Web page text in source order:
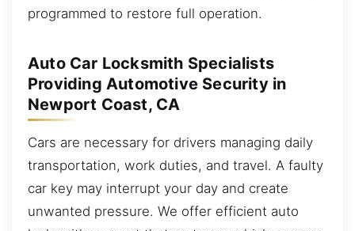
programmed to restore full operation.
Auto Car Locksmith Specialists
Providing Automotive Security in
Newport Coast, CA
Cars are necessary for drivers managing daily
transportation, work duties, and travel. A faulty
car key may interrupt your day and create
unwanted pressure. We offer efficient auto